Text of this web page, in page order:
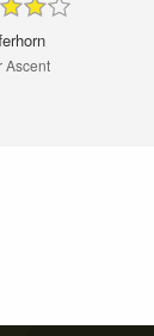
Ascent